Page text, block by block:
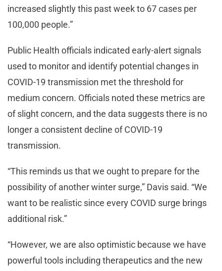
increased slightly this past week to 67 cases per
100,000 people.”
Public Health officials indicated early-alert signals
used to monitor and identify potential changes in
COVID-19 transmission met the threshold for
medium concern. Officials noted these metrics are
of slight concern, and the data suggests there is no
longer a consistent decline of COVID-19
transmission.
“This reminds us that we ought to prepare for the
possibility of another winter surge,” Davis said. “We
want to be realistic since every COVID surge brings
additional risk.”
“However, we are also optimistic because we have
powerful tools including therapeutics and the new